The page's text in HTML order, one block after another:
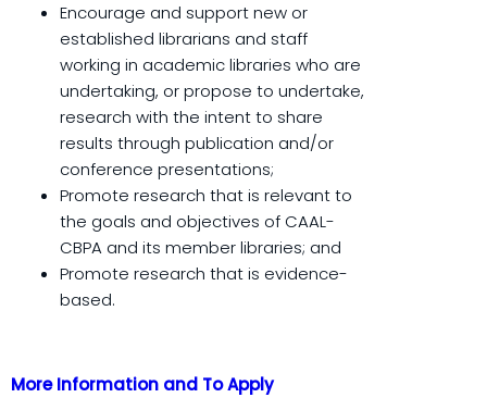
Encourage and support new or
established librarians and staff
working in academic libraries who are
undertaking, or propose to undertake,
research with the intent to share
results through publication and/or
conference presentations;
Promote research that is relevant to
the goals and objectives of CAAL-
CBPA and its member libraries; and
Promote research that is evidence-
based.
More Information and To Apply